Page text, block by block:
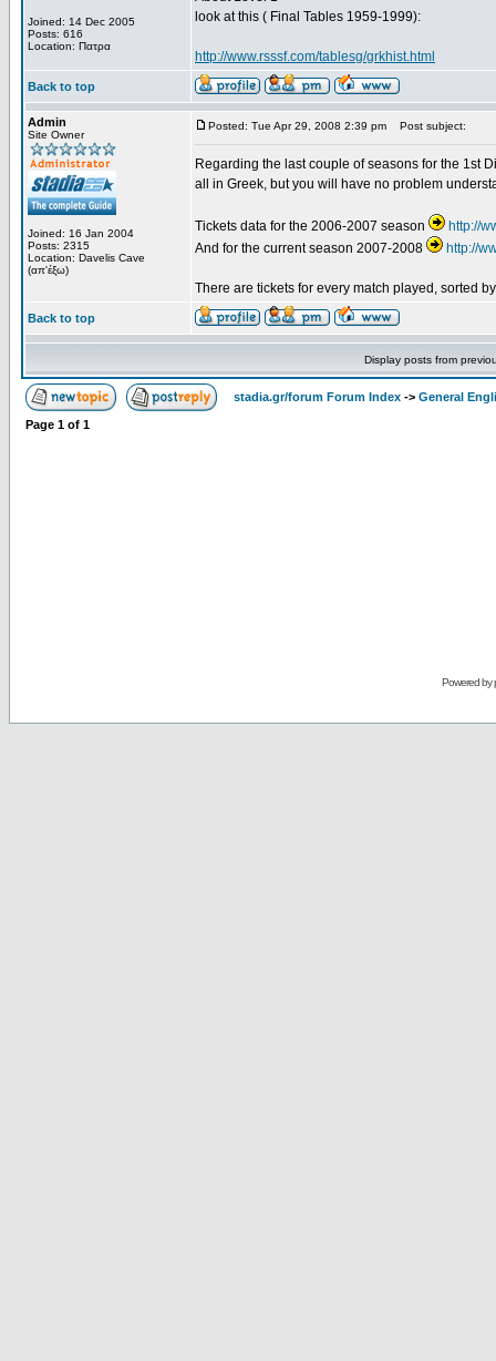
Joined: 14 Dec 2005
Posts: 616
Location: Πατρα
look at this ( Final Tables 1959-1999):
http://www.rsssf.com/tablesg/grkhist.html
Back to top
Admin
Site Owner
Joined: 16 Jan 2004
Posts: 2315
Location: Davelis Cave
(απ'έξω)
Posted: Tue Apr 29, 2008 2:39 pm Post subject:
Regarding the last couple of seasons for the 1st
all in Greek, but you will have no problem
Tickets data for the 2006-2007 season
http://
And for the current season 2007-2008
http://
There are tickets for every match played, sorted
Back to top
Display posts from
stadia.gr/forum Forum Index -> General
Page 1 of 1
Powered by